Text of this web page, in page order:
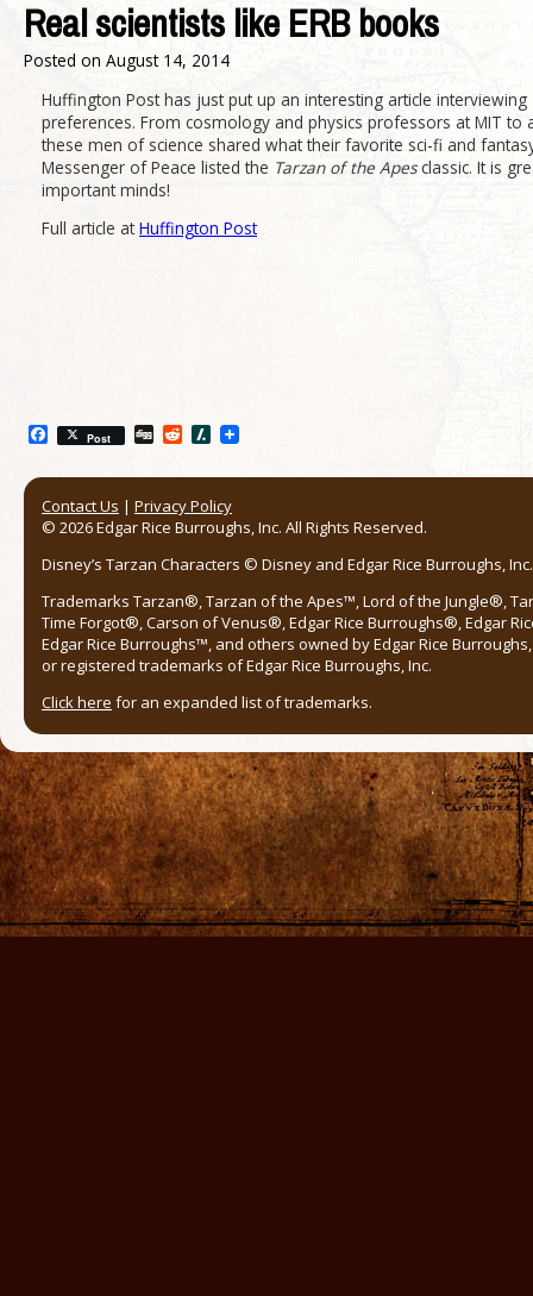
Real scientists like ERB books
Posted on August 14, 2014
Huffington Post has just put up an interesting article
preferences. From cosmology and physics professors at MIT to
these men of science shared what their favorite sci-fi and
Messenger of Peace listed the Tarzan of the Apesclassic. It is
important minds!
Full article atHuffington Post
Facebook
Post DiggRedditSlashdot
Contact Us | Privacy Policy
© 2026 Edgar Rice Burroughs, Inc. All Rights Reserved.
Disney’s Tarzan Characters © Disney and Edgar Rice Burroughs,
Trademarks Tarzan®, Tarzan of the Apes™, Lord of the Jungle®,
Time Forgot®, Carson of Venus®, Edgar Rice Burroughs®, Edgar
Edgar Rice Burroughs™, and others owned by Edgar Rice
or registered trademarks of Edgar Rice Burroughs, Inc.
Click here for an expanded list of trademarks.